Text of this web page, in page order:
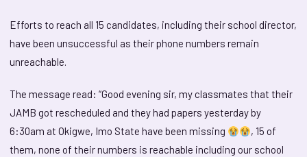
Efforts to reach all 15 candidates, including their school director,
have been unsuccessful as their phone numbers remain
unreachable.
The message read: “Good evening sir, my classmates that their
JAMB got rescheduled and they had papers yesterday by
6:30am at Okigwe, Imo State have been missing
, 15 of
them, none of their numbers is reachable including our school